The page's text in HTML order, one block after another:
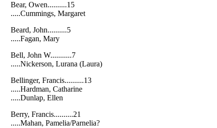
Bear, Owen..........15
.....Cummings, Margaret
Beard, John..........5
.....Fagan, Mary
Bell, John W...........7
.....Nickerson, Lurana (Laura)
Bellinger, Francis..........13
.....Hardman, Catharine
.....Dunlap, Ellen
Berry, Francis..........21
.....Mahan, Pamelia/Parnelia?